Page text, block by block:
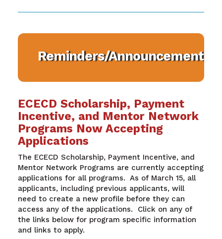
Reminders/Announcements
ECECD Scholarship, Payment
Incentive, and Mentor Network
Programs Now Accepting
Applications
The ECECD Scholarship, Payment Incentive, and
Mentor Network Programs are currently accepting
applications for all programs. As of March 15, all
applicants, including previous applicants, will
need to create a new profile before they can
access any of the applications. Click on any of
the links below for program specific information
and links to apply.